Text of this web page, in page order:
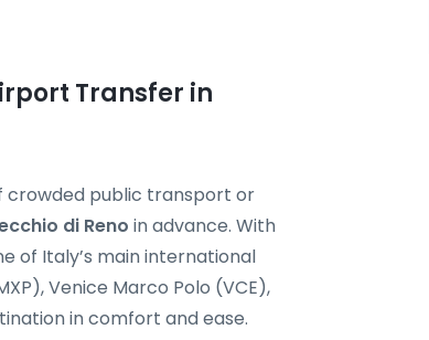
Transfer in
crowded public transport or
di Reno in advance. With
of Italy’s main international
Venice Marco Polo (VCE),
in comfort and ease.